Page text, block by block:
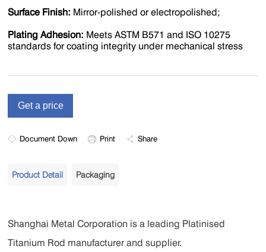
Surface Finish‌: Mirror-polished or electropolished;
Plating Adhesion‌: Meets ASTM B571 and ISO 10275
standards for coating integrity under mechanical stress
Document Down Print Share
Product Detail Packaging
Shanghai Metal Corporation is a leading Platinised
Titanium Rod manufacturer and supplier.